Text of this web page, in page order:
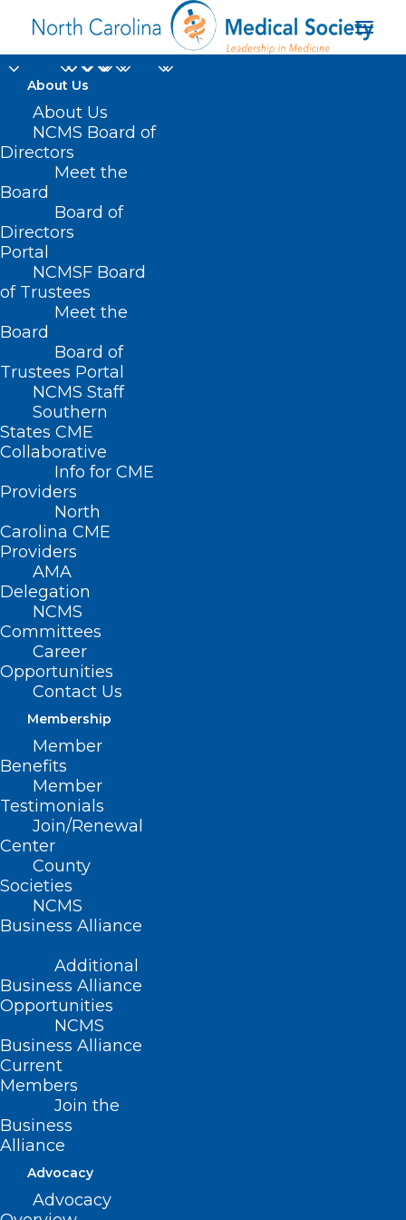
About Us
About Us
NCMS Board of
Directors
Meet the
Board
Board of
Directors
Portal
NCMSF Board
of Trustees
Meet the
Board
Board of
Trustees Portal
NCMS Staff
Southern
States CME
Collaborative
Info for CME
Providers
North
Carolina CME
Providers
AMA
Delegation
NCMS
Committees
Career
Opportunities
Contact Us
Membership
Member
Benefits
Member
Testimonials
Join/Renewal
Center
County
Societies
NCMS
Business Alliance
Additional
Business Alliance
Opportunities
NCMS
Business Alliance
Current
Members
Join the
Business
Alliance
Advocacy
Advocacy
Opioid Task Force
Home
Staffed by
Members:
Robyn Jordan, MD, PhD – Chair
Jan Rhyne, MD
Lawrence H. Greenblatt, MD
Shauna Guthrie, MD
William J. (Skip) Johnstone, Jr., MD
Sandhya Montilus, MD
Eric Morse, MD
Consultants:
Gregory K. Griggs
Joseph Jordan, PhD
Amanda Khalil, PhD
Thomas Mansfield, JD
Charul Haugan, MD
Upcoming Meeting
Materials
Next Meeting: TBD